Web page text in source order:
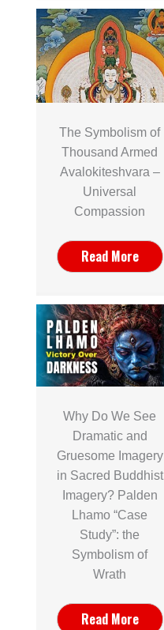
The Symbolism of
Thousand Armed
Avalokiteshvara –
Universal
Compassion
Read More
Why Do We See
Dramatic and
Gruesome Imagery
in Sacred Buddhist
Imagery? Palden
Lhamo “Case
Study”: the
Symbolism of
Wrath
Read More